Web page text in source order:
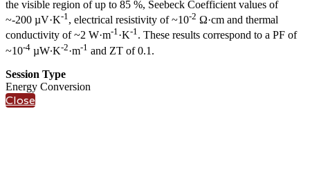
the visible region of up to 85 %, Seebeck Coefficient values of
~-200 µV·K-1 , electrical resistivity of ~10-2 Ω·cm and thermal
conductivity of ~2 W·m-1·K-1. These results correspond to a PF of
~10-4 µW∙K-2·m-1 and ZT of 0.1.
Session Type
Energy Conversion
Close